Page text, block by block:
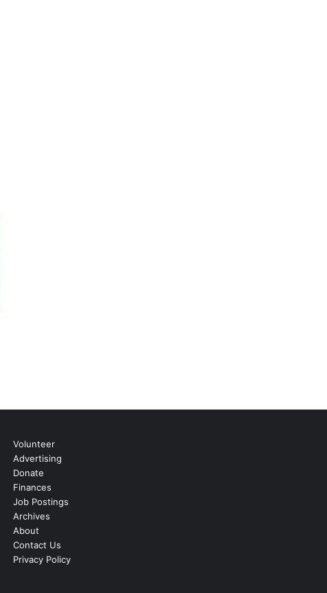
Volunteer
Advertising
Donate
Finances
Job Postings
Archives
About
Contact Us
Privacy Policy